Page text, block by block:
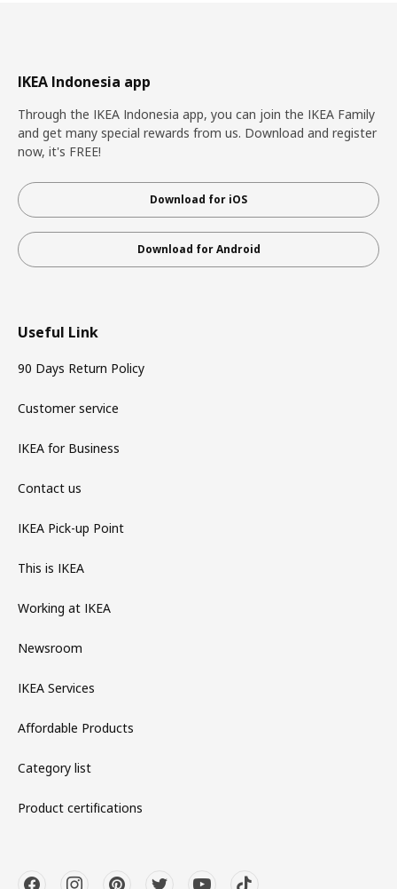
IKEA Indonesia app
Through the IKEA Indonesia app, you can join the IKEA Family
and get many special rewards from us. Download and register
now, it's FREE!
Download for iOS
Download for Android
Useful Link
90 Days Return Policy
Customer service
IKEA for Business
Contact us
IKEA Pick-up Point
This is IKEA
Working at IKEA
Newsroom
IKEA Services
Affordable Products
Category list
Product certifications